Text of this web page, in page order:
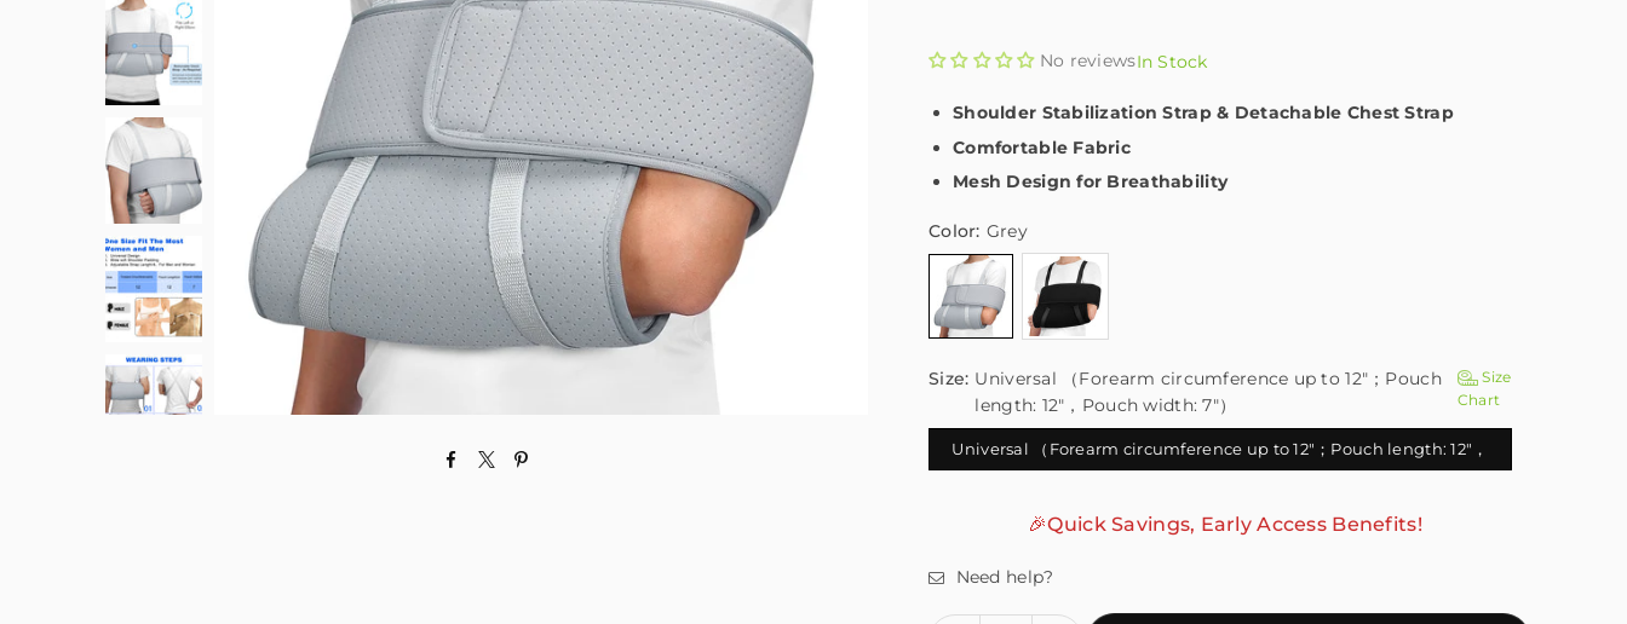
No reviewsIn Stock
Shoulder Stabilization Strap & Detachable Chest Strap
Comfortable Fabric
Mesh Design for Breathability
Color: Grey
Size: Universal （Forearm circumference up to 12"；Pouch
length: 12"，Pouch width: 7"）
Size
Chart
Universal （Forearm circumference up to 12"；Pouch length: 12"，
🎉Quick Savings, Early Access Benefits!
Need help?